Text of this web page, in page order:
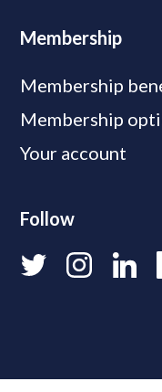
Membership
Membership
Membership
Your account
Follow